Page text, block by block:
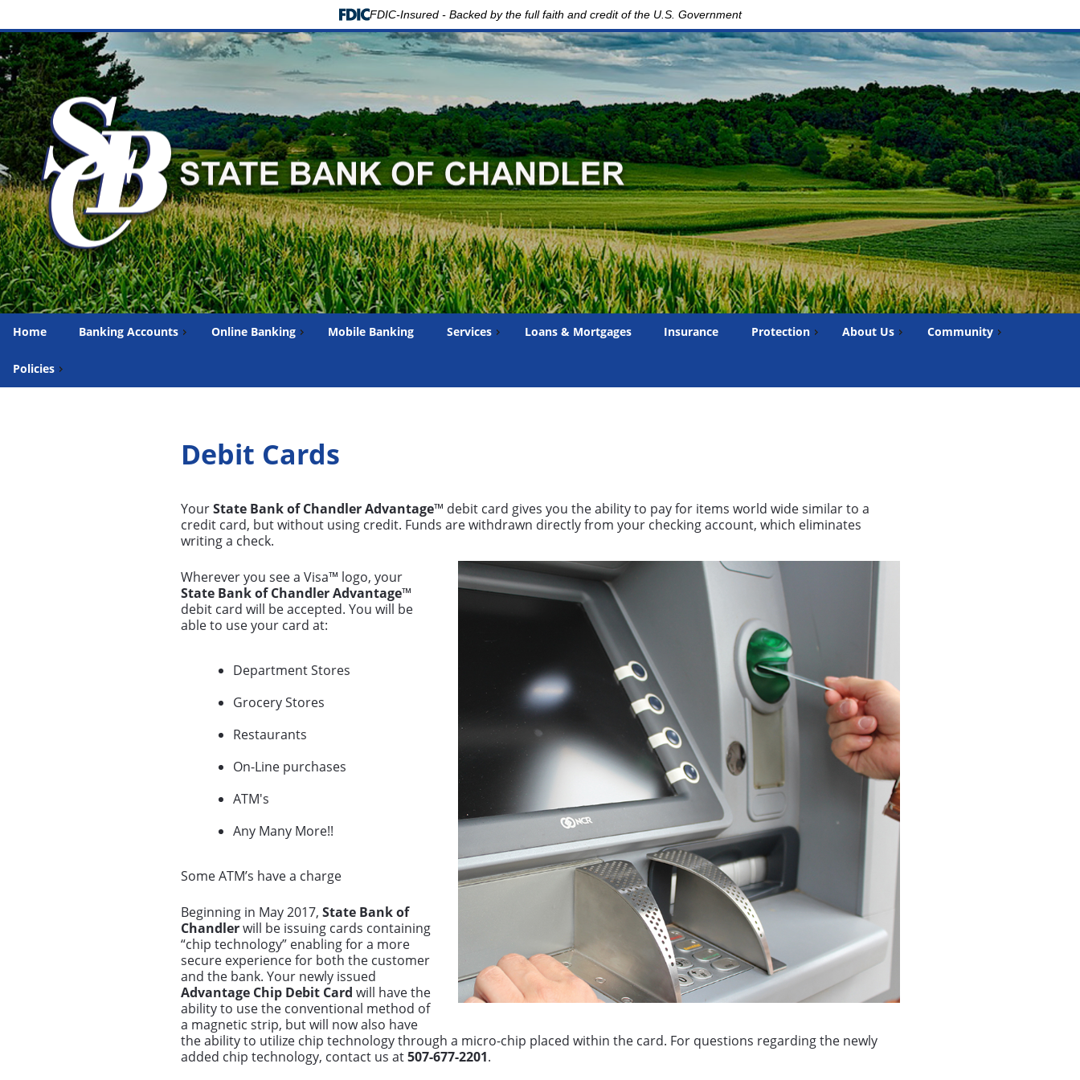
FDIC-Insured - Backed by the full faith and credit of the U.S. Government
Home Banking Accounts Online Banking Mobile Banking Services Loans & Mortgages Insurance Protection About Us Community
Policies
Debit Cards
YourState Bank of Chandler Advantage™ debit card gives you the ability to pay for items world wide similar to a
credit card, but without using credit. Funds are withdrawn directly from your checking account, which eliminates
writing a check.
Wherever you see a Visa™ logo, your
State Bank of Chandler Advantage™
debit card will be accepted. You will be
able to use your card at:
Department Stores
Grocery Stores
Restaurants
On-Line purchases
ATM's
Any Many More!!
Some ATM’s have a charge
Beginning in May 2017, State Bank of
Chandlerwill be issuing cards containing
“chip technology” enabling for a more
secure experience for both the customer
and the bank. Your newly issued
Advantage Chip Debit Card will have the
ability to use the conventional method of
a magnetic strip, but will now also have
the ability to utilize chip technology through a micro-chip placed within the card. For questions regarding the newly
added chip technology, contact us at507-677-2201.